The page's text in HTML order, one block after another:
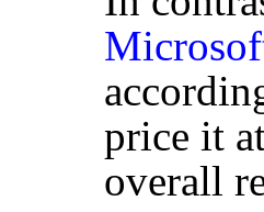
price it
overall